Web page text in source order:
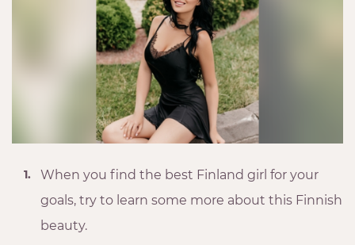
When you find the best Finland girl for your
goals, try to learn some more about this Finnish
beauty.